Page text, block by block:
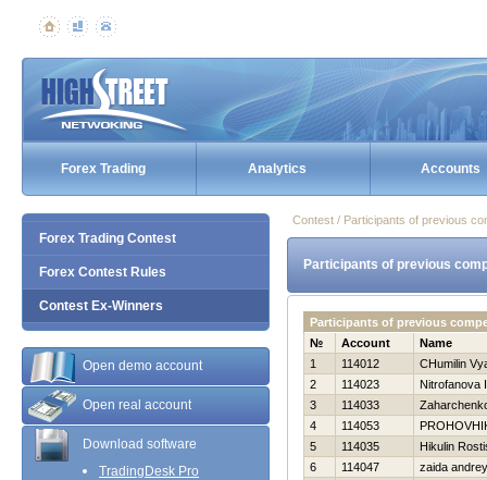
Forex Trading Analytics Accounts
Forex Trading Contest
Forex Contest Rules
Contest Ex-Winners
Open demo account
Open real account
Download software
TradingDesk Pro
Contest / Participants of previous
Participants of previous
Participants of previous
№
Account
Name
1
114012
CHumilin
2
114023
Nitrofanova
3
114033
4
114053
5
114035
Нikulin
6
114047
zaida andrey